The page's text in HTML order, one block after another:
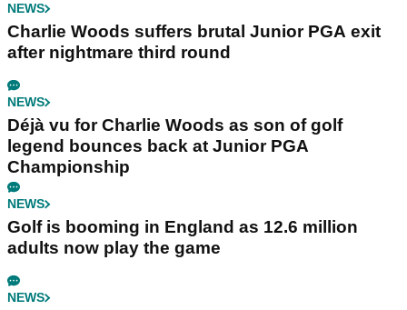
NEWS
Charlie Woods suffers brutal Junior PGA exit
after nightmare third round
NEWS
Déjà vu for Charlie Woods as son of golf
legend bounces back at Junior PGA
Championship
NEWS
Golf is booming in England as 12.6 million
adults now play the game
NEWS